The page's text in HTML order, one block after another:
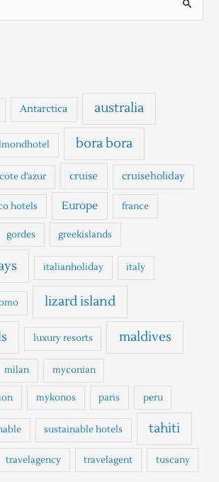
Antarctica australia
bora bora
cote d'azur cruise cruiseholiday
hotels Europe france
gordes greekislands
italianholiday italy
lizard island
luxury resorts maldives
milan myconian
mykonos paris peru
sustainable hotels tahiti
travelagency travelagent tuscany